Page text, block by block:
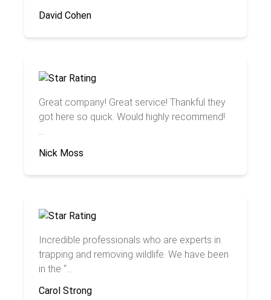
David Cohen
Great company! Great service! Thankful they
got here so quick. Would highly recommend!
...
Nick Moss
Incredible professionals who are experts in
trapping and removing wildlife. We have been
in the “...
Carol Strong